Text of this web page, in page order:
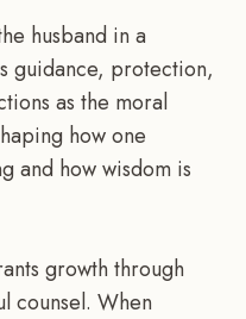
husband in a
guidance, protection,
as the moral
how one
and how wisdom is
growth through
counsel. When